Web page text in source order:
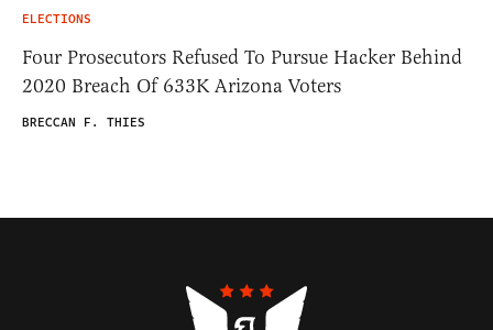
ELECTIONS
Four Prosecutors Refused To Pursue Hacker Behind
2020 Breach Of 633K Arizona Voters
BRECCAN F. THIES